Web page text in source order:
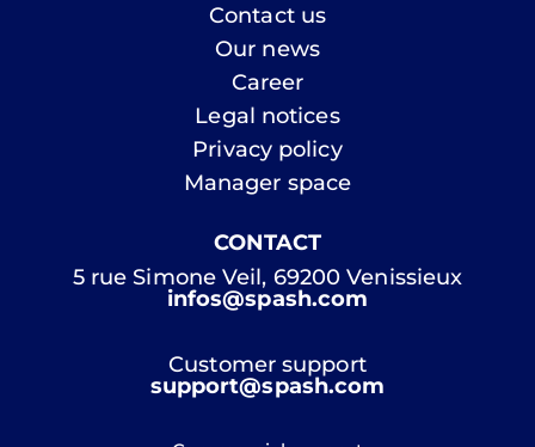
Contact us
Our news
Career
Legal notices
Privacy policy
Manager space
CONTACT
5 rue Simone Veil, 69200 Venissieux
infos@spash.com
Customer support
support@spash.com